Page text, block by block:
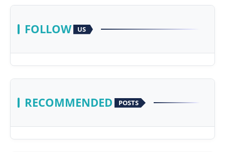
FOLLOW US
RECOMMENDED POSTS